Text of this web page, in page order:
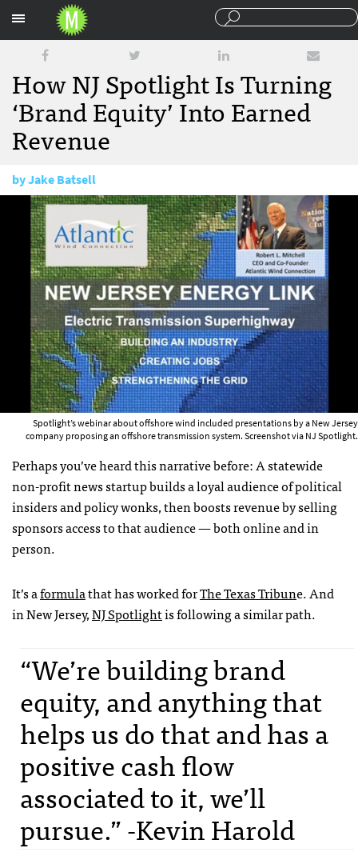
How NJ Spotlight Is Turning
‘Brand Equity’ Into Earned
Revenue
byJake Batsell
December 23, 2013
Spotlight’s webinar about offshore wind included presentations by a New Jersey
company proposing an offshore transmission system. Screenshot via NJ Spotlight.
Perhaps you’ve heard this narrative before: A statewide
non-profit news startup builds a loyal audience of political
insiders and policy wonks, then boosts revenue by selling
sponsors access to that audience — both online and in
person.
It’s aformulathat has worked forThe Texas Tribune. And
in New Jersey,NJ Spotlightis following a similar path.
“We’re building brand
equity, and anything that
helps us do that and has a
positive cash flow
associated to it, we’ll
pursue.” -Kevin Harold